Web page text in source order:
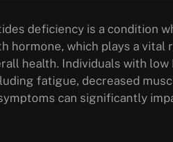
deficiency is a condition
hormone, which plays a vital
health. Individuals with low
fatigue, decreased
can significantly